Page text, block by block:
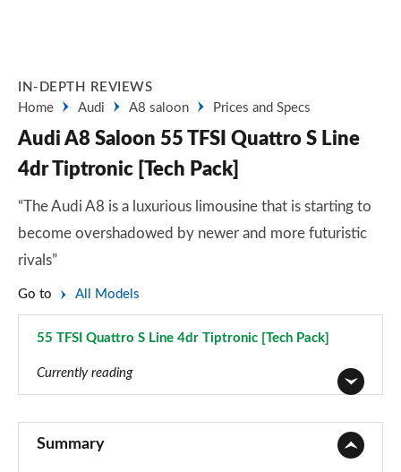
IN-DEPTH REVIEWS
Home
Audi A8 saloon Prices and Specs
Audi A8 Saloon 55 TFSI Quattro S Line
4dr Tiptronic [Tech Pack]
“The Audi A8 is a luxurious limousine that is starting to
become overshadowed by newer and more futuristic
rivals”
Go to All Models
55 TFSI Quattro S Line 4dr Tiptronic [Tech Pack]
Currently reading
Summary